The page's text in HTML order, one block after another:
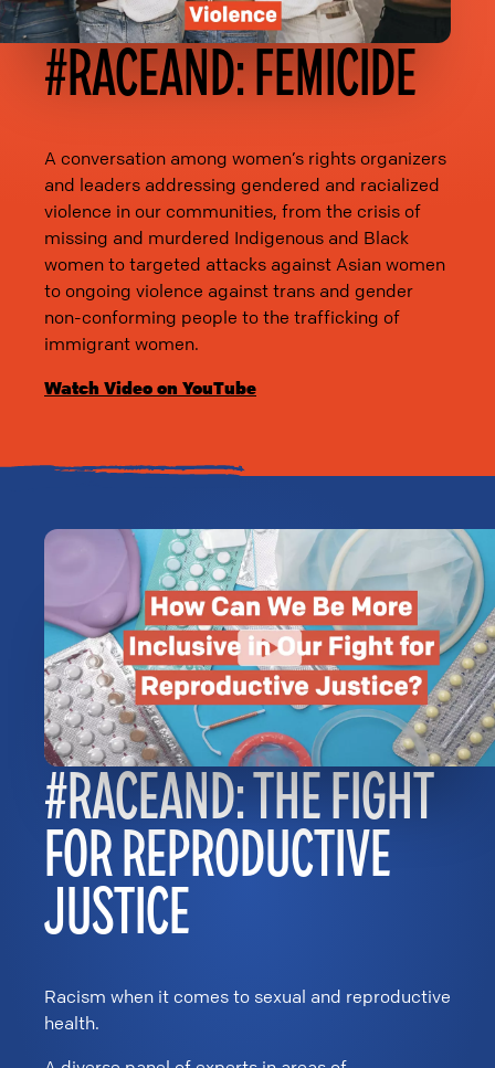
#RACEAND: FEMICIDE
A conversation among women’s rights organizers
and leaders addressing gendered and racialized
violence in our communities, from the crisis of
missing and murdered Indigenous and Black
women to targeted attacks against Asian women
to ongoing violence against trans and gender
non-conforming people to the trafficking of
immigrant women.
Watch Video on YouTube
#RACEAND: THE FIGHT
FOR REPRODUCTIVE
JUSTICE
Racism when it comes to sexual and reproductive
health.